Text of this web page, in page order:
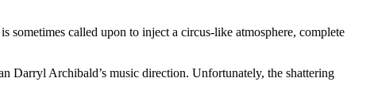
sometimes called upon to inject a circus-like atmosphere, complete
Darryl Archibald’s music direction. Unfortunately, the shattering